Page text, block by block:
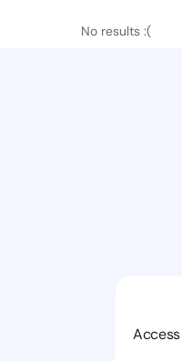
No results :(